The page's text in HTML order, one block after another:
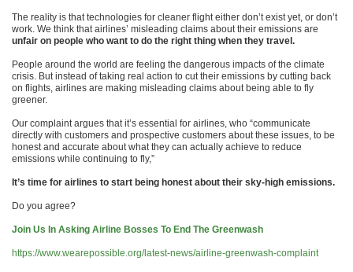
The reality is that technologies for cleaner flight either don’t exist yet, or don’t
work. We think that airlines’ misleading claims about their emissions are
unfair on people who want to do the right thing when they travel.
People around the world are feeling the dangerous impacts of the climate
crisis. But instead of taking real action to cut their emissions by cutting back
on flights, airlines are making misleading claims about being able to fly
greener.
Our complaint argues that it’s essential for airlines, who “communicate
directly with customers and prospective customers about these issues, to be
honest and accurate about what they can actually achieve to reduce
emissions while continuing to fly,”
It’s time for airlines to start being honest about their sky-high emissions.
Do you agree?
Join Us In Asking Airline Bosses To End The Greenwash
https://www.wearepossible.org/latest-news/airline-greenwash-complaint